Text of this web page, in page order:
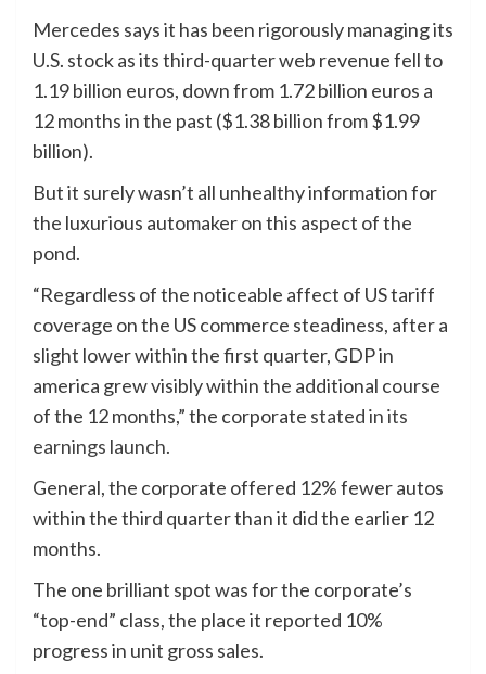
Mercedes says it has been rigorously managing its
U.S. stock as its third-quarter web revenue fell to
1.19 billion euros, down from 1.72 billion euros a
12 months in the past ($1.38 billion from $1.99
billion).
But it surely wasn’t all unhealthy information for
the luxurious automaker on this aspect of the
pond.
“Regardless of the noticeable affect of US tariff
coverage on the US commerce steadiness, after a
slight lower within the first quarter, GDP in
america grew visibly within the additional course
of the 12 months,” the corporate stated in its
earnings launch.
General, the corporate offered 12% fewer autos
within the third quarter than it did the earlier 12
months.
The one brilliant spot was for the corporate’s
“top-end” class, the place it reported 10%
progress in unit gross sales.